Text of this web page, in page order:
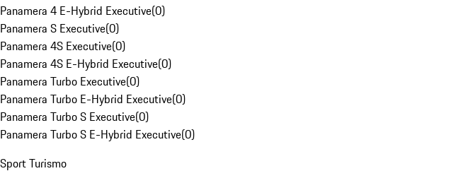
Panamera 4 E-Hybrid Executive(0)
Panamera S Executive(0)
Panamera 4S Executive(0)
Panamera 4S E-Hybrid Executive(0)
Panamera Turbo Executive(0)
Panamera Turbo E-Hybrid Executive(0)
Panamera Turbo S Executive(0)
Panamera Turbo S E-Hybrid Executive(0)
Sport Turismo